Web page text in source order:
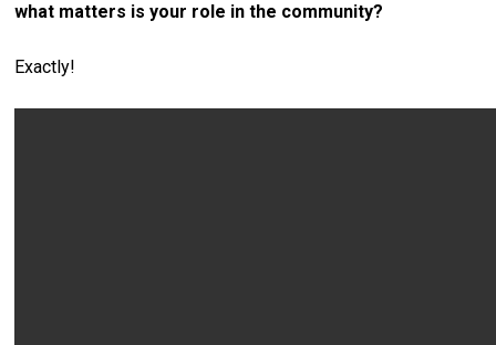
what matters is your role in the community?
Exactly!